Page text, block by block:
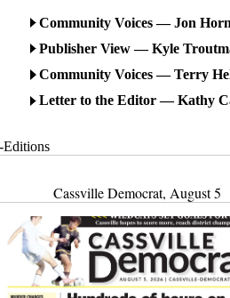
Community Voices — Jon
Publisher View — Kyle
Community Voices — Terry
Letter to the Editor — Kathy
Editions
Cassville Democrat, August 5